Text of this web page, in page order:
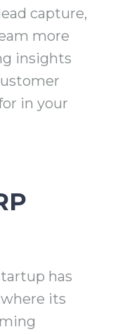
capture,
more
insights
in your
has
its